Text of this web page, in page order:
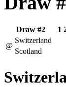
Draw #2 1
@
Switzerland
Scotland